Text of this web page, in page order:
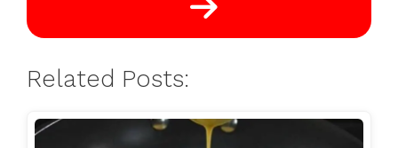
Related Posts: